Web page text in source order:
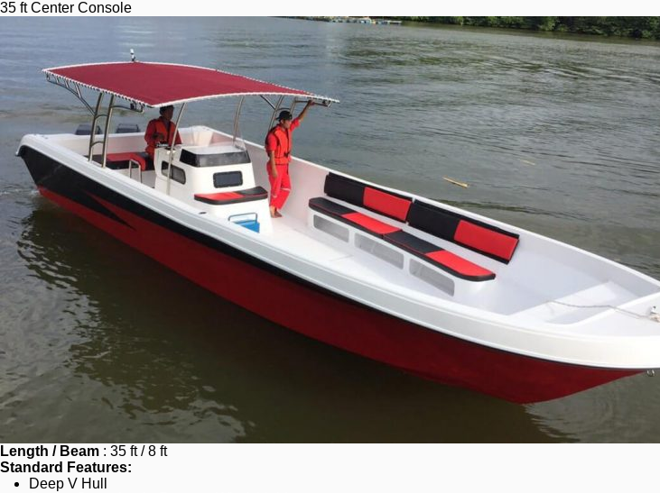
35 ft Center Console
Length / Beam : 35 ft / 8 ft
Standard Features:
Deep V Hull